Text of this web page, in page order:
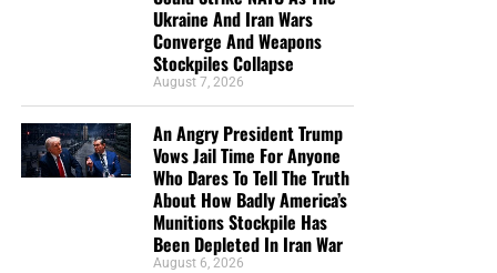
“For whosoever shall call upon the name of the Lord shall
Romans 10:13
“It’s LOVE that constrains us to tell people they are lost
and headed for Hell if they don’t know Jesus Christ, not
hate. Hate says nothing.” – Geoffrey Grider
Ukraine And Iran Wars
Converge And Weapons
Stockpiles Collapse
August 7, 2026
An Angry President Trump
Vows Jail Time For Anyone
Who Dares To Tell The Truth
About How Badly America’s
Munitions Stockpile Has
Been Depleted In Iran War
August 6, 2026